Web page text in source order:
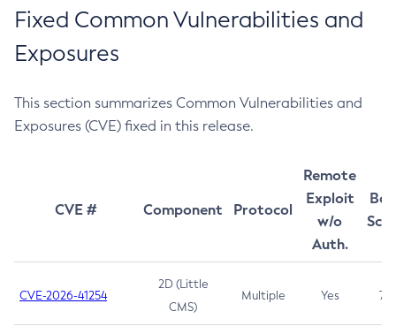
Fixed Common Vulnerabilities and
Exposures
This section summarizes Common Vulnerabilities and
Exposures (CVE) fixed in this release.
CVE # Component Protocol
Remote
Exploit
w/o
Auth.
CVE-2026-41254
2D (Little
CMS)
Multiple Yes 7.5